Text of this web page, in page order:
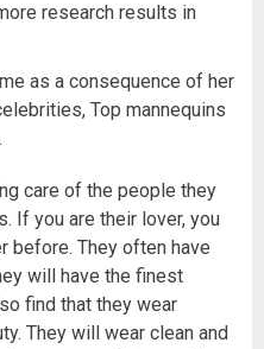
research results in
as a consequence of her
Top mannequins
care of the people they
If you are their lover, you
before. They often have
will have the finest
find that they wear
They will wear clean and